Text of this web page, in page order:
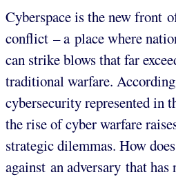
Cyberspace is the new front
conflict – a place where
can strike blows that far
traditional warfare.
cybersecurity represented in
the rise of cyber warfare
strategic dilemmas. How
against an adversary that has